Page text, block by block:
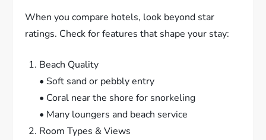
When you compare hotels, look beyond star
ratings. Check for features that shape your stay:
Beach Quality
• Soft sand or pebbly entry
• Coral near the shore for snorkeling
• Many loungers and beach service
Room Types & Views